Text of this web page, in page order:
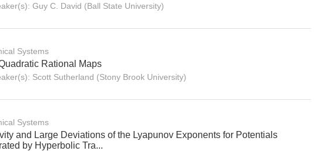
Guy C. David (Ball State University)
Systems
Rational Maps
Scott Sutherland (Stony Brook University)
Systems
and Large Deviations of the Lyapunov Exponents for Potentials
by Hyperbolic Tra...